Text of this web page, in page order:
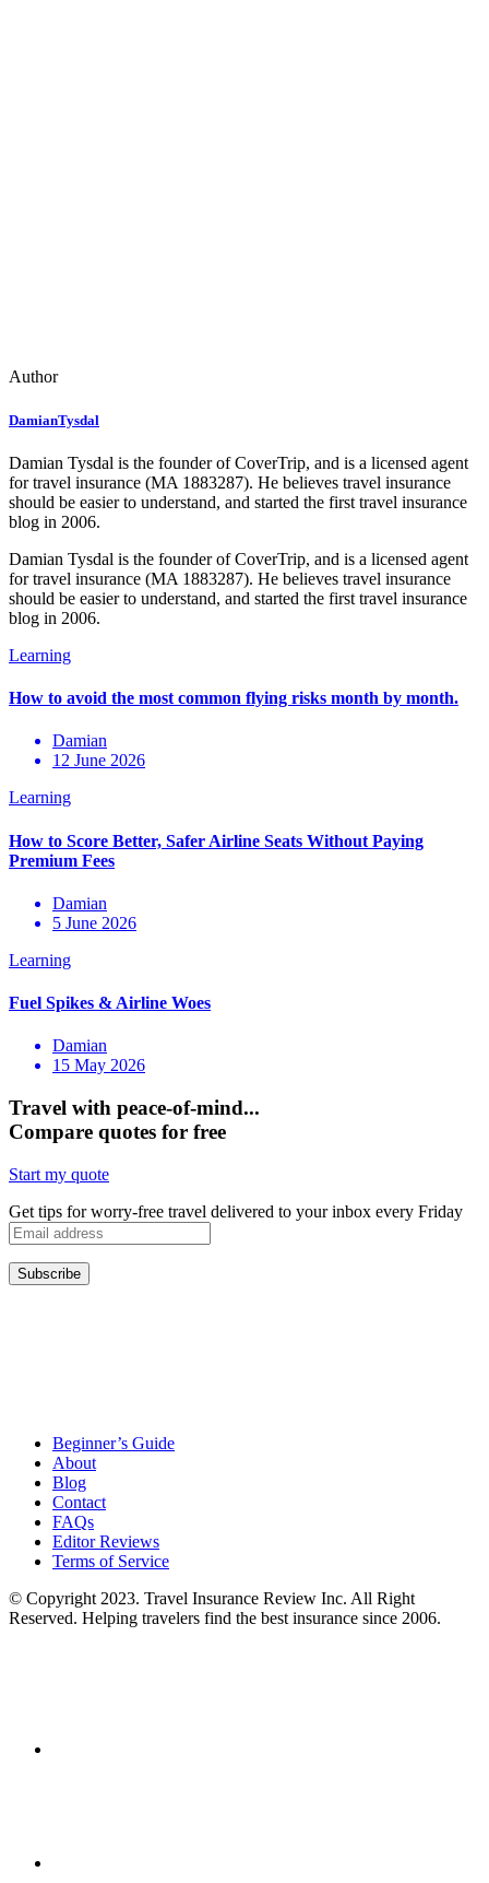
Author
DamianTysdal
Damian Tysdal is the founder of CoverTrip, and is a licensed agent
for travel insurance (MA 1883287). He believes travel insurance
should be easier to understand, and started the first travel insurance
blog in 2006.
Damian Tysdal is the founder of CoverTrip, and is a licensed agent
for travel insurance (MA 1883287). He believes travel insurance
should be easier to understand, and started the first travel insurance
blog in 2006.
Damian
12 June 2026
Damian
5 June 2026
Damian
15 May 2026
Travel with peace-of-mind...
Compare quotes for free
Start my quote
Get tips for worry-free travel delivered to your inbox every Friday
Beginner’s Guide
About
Blog
Contact
FAQs
Editor Reviews
Terms of Service
© Copyright 2023. Travel Insurance Review Inc. All Right
Reserved. Helping travelers find the best insurance since 2006.